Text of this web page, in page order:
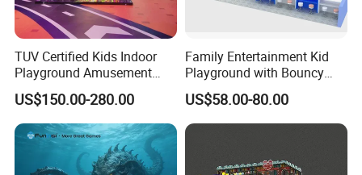
TUV Certified Kids Indoor
Playground Amusement
Park Equipment with LED
Slides Customized by Cheer
Amusement
US$150.00-280.00
Family Entertainment Kid
Playground with Bouncy
Castle and Mini Carousel
Fun
US$58.00-80.00